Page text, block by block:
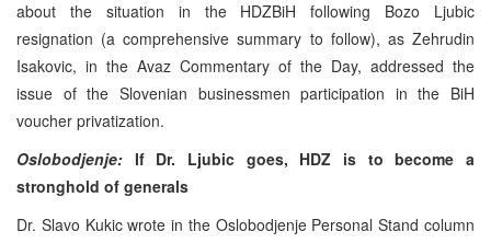
about the situation in the HDZBiH following Bozo Ljubic
resignation (a comprehensive summary to follow), as Zehrudin
Isakovic, in the Avaz Commentary of the Day, addressed the
issue of the Slovenian businessmen participation in the BiH
voucher privatization.
Oslobodjenje: If Dr. Ljubic goes, HDZ is to become a
stronghold of generals
Dr. Slavo Kukic wrote in the Oslobodjenje Personal Stand column